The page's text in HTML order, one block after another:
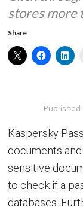
stores more
Share
Published
Kaspersky
documents
sensitive
to check if a
databases.